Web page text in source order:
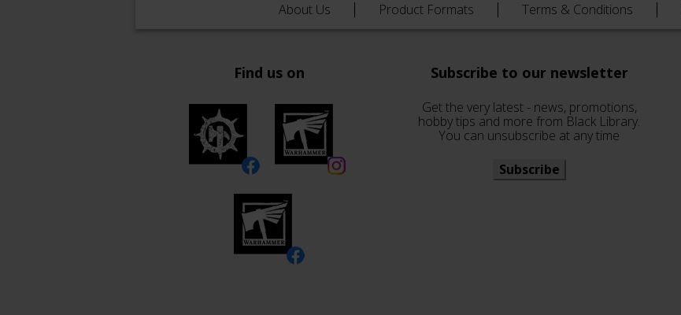
About Us Product Formats Terms & Conditions
Find us on Subscribe to our newsletter
Get the very latest - news, promotions,
hobby tips and more from Black Library.
You can unsubscribe at any time
Subscribe